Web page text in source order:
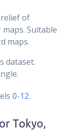
of
Suitable
maps.
dataset.
0-12.
Tokyo,